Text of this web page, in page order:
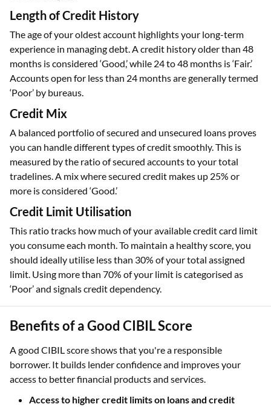
Length of Credit History
The age of your oldest account highlights your long-term
experience in managing debt. A credit history older than 48
months is considered ‘Good,’ while 24 to 48 months is ‘Fair.’
Accounts open for less than 24 months are generally termed
‘Poor’ by bureaus.
Credit Mix
A balanced portfolio of secured and unsecured loans proves
you can handle different types of credit smoothly. This is
measured by the ratio of secured accounts to your total
tradelines. A mix where secured credit makes up 25% or
more is considered ‘Good.’
Credit Limit Utilisation
This ratio tracks how much of your available credit card limit
you consume each month. To maintain a healthy score, you
should ideally utilise less than 30% of your total assigned
limit. Using more than 70% of your limit is categorised as
‘Poor’ and signals credit dependency.
Benefits of a Good CIBIL Score
A good CIBIL score shows that you're a responsible
borrower. It builds lender confidence and improves your
access to better financial products and services.
Access to higher credit limits on loans and credit